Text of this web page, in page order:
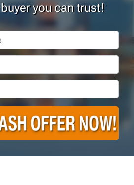
buyer you can trust!